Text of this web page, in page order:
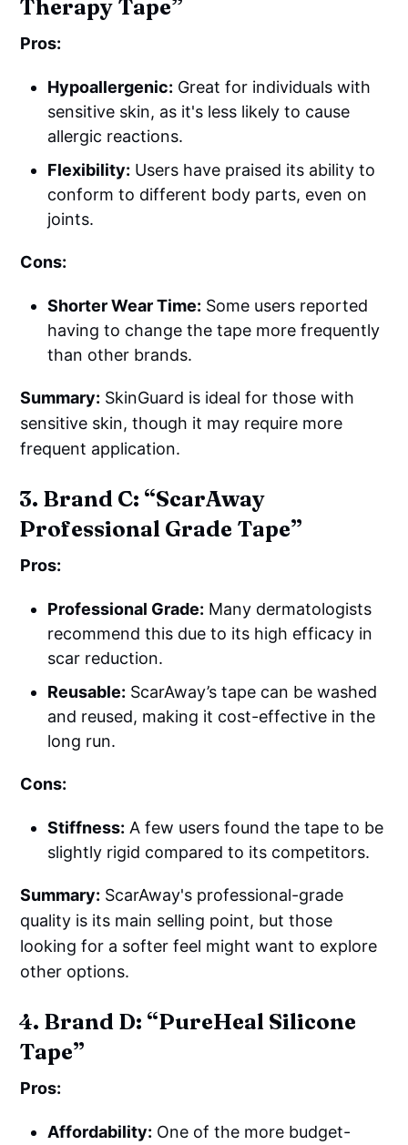
Therapy Tape”
Pros:
Hypoallergenic: Great for individuals with
sensitive skin, as it's less likely to cause
allergic reactions.
Flexibility: Users have praised its ability to
conform to different body parts, even on
joints.
Cons:
Shorter Wear Time: Some users reported
having to change the tape more frequently
than other brands.
Summary: SkinGuard is ideal for those with
sensitive skin, though it may require more
frequent application.
3. Brand C: “ScarAway
Professional Grade Tape”
Pros:
Professional Grade: Many dermatologists
recommend this due to its high efficacy in
scar reduction.
Reusable: ScarAway’s tape can be washed
and reused, making it cost-effective in the
long run.
Cons:
Stiffness: A few users found the tape to be
slightly rigid compared to its competitors.
Summary: ScarAway's professional-grade
quality is its main selling point, but those
looking for a softer feel might want to explore
other options.
4. Brand D: “PureHeal Silicone
Tape”
Pros:
Affordability: One of the more budget-